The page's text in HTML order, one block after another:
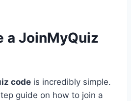
a JoinMyQuiz
code is incredibly simple.
guide on how to join a